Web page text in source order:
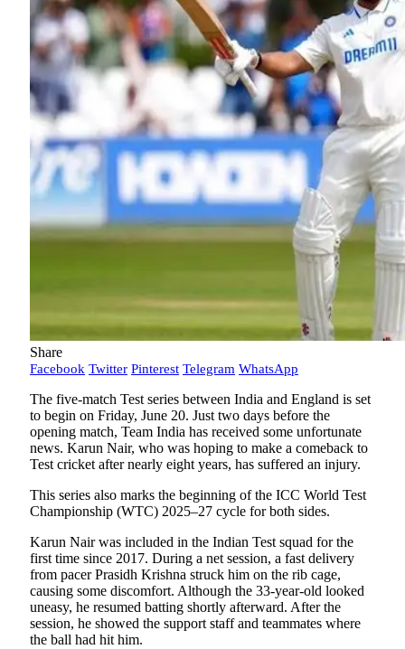
Share
Facebook Twitter Pinterest Telegram WhatsApp
The five-match Test series between India and England is set
to begin on Friday, June 20. Just two days before the
opening match, Team India has received some unfortunate
news. Karun Nair, who was hoping to make a comeback to
Test cricket after nearly eight years, has suffered an injury.
This series also marks the beginning of the ICC World Test
Championship (WTC) 2025–27 cycle for both sides.
Karun Nair was included in the Indian Test squad for the
first time since 2017. During a net session, a fast delivery
from pacer Prasidh Krishna struck him on the rib cage,
causing some discomfort. Although the 33-year-old looked
uneasy, he resumed batting shortly afterward. After the
session, he showed the support staff and teammates where
the ball had hit him.